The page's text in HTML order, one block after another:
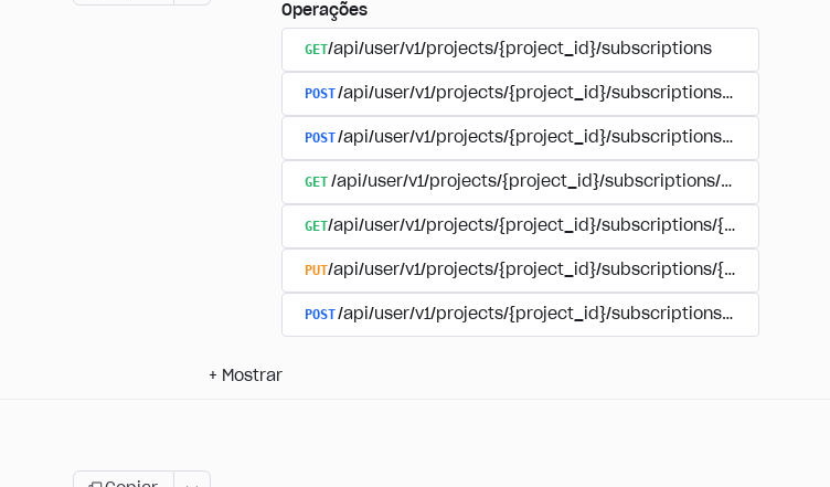
Operações
GET/api/user/v1/projects/{project_id}/subscriptions
POST/api/user/v1/projects/{project_id}/subscriptions/buy
POST/api/user/v1/projects/{project_id}/subscriptions/manage
GET /api/user/v1/projects/{project_id}/subscriptions/
GET/api/user/v1/projects/{project_id}/subscriptions/
PUT/api/user/v1/projects/{project_id}/subscriptions/
POST/api/user/v1/projects/{project_id}/subscriptions/
+ Mostrar